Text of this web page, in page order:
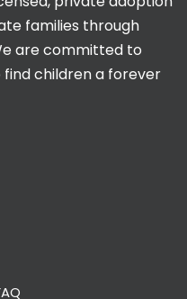
families through
are committed to
children a forever